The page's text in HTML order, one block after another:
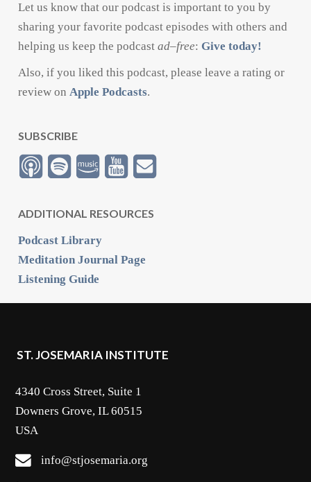
Let us know that our podcast is important to you by
sharing your favorite podcast episodes with others and
helping us keep the podcastad–free:Give today!
Also, if you liked this podcast, please leave a rating or
review onApple Podcasts.
SUBSCRIBE
ADDITIONAL RESOURCES
Podcast Library
Meditation Journal Page
Listening Guide
ST. JOSEMARIA INSTITUTE
4340 Cross Street, Suite 1
Downers Grove, IL 60515
USA
info@stjosemaria.org